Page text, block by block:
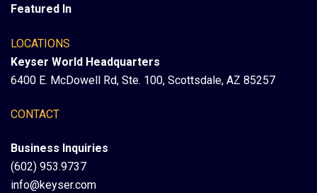
Featured In
LOCATIONS
Keyser World Headquarters
6400 E. McDowell Rd, Ste. 100, Scottsdale, AZ 85257
CONTACT
Business Inquiries
(602) 953.9737
info@keyser.com